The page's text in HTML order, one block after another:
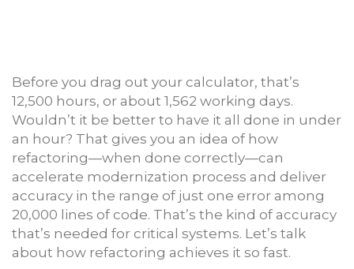
Before you drag out your calculator, that’s
12,500 hours, or about 1,562 working days.
Wouldn’t it be better to have it all done in under
an hour? That gives you an idea of how
refactoring—when done correctly—can
accelerate modernization process and deliver
accuracy in the range of just one error among
20,000 lines of code. That’s the kind of accuracy
that’s needed for critical systems. Let’s talk
about how refactoring achieves it so fast.